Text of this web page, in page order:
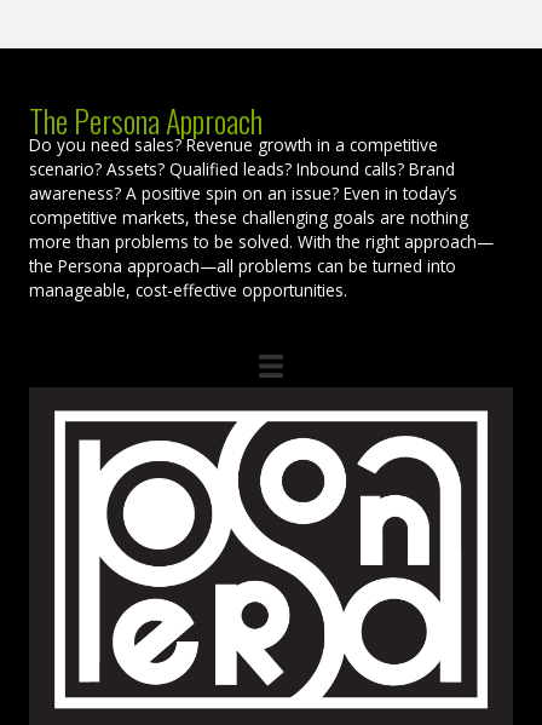
The Persona Approach
Do you need sales? Revenue growth in a competitive
scenario? Assets? Qualified leads? Inbound calls? Brand
awareness? A positive spin on an issue? Even in today’s
competitive markets, these challenging goals are nothing
more than problems to be solved. With the right approach—
the Persona approach—all problems can be turned into
manageable, cost-effective opportunities.